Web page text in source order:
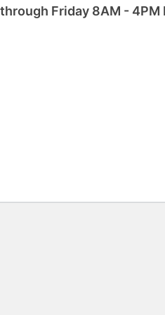
Friday 8AM - 4PM